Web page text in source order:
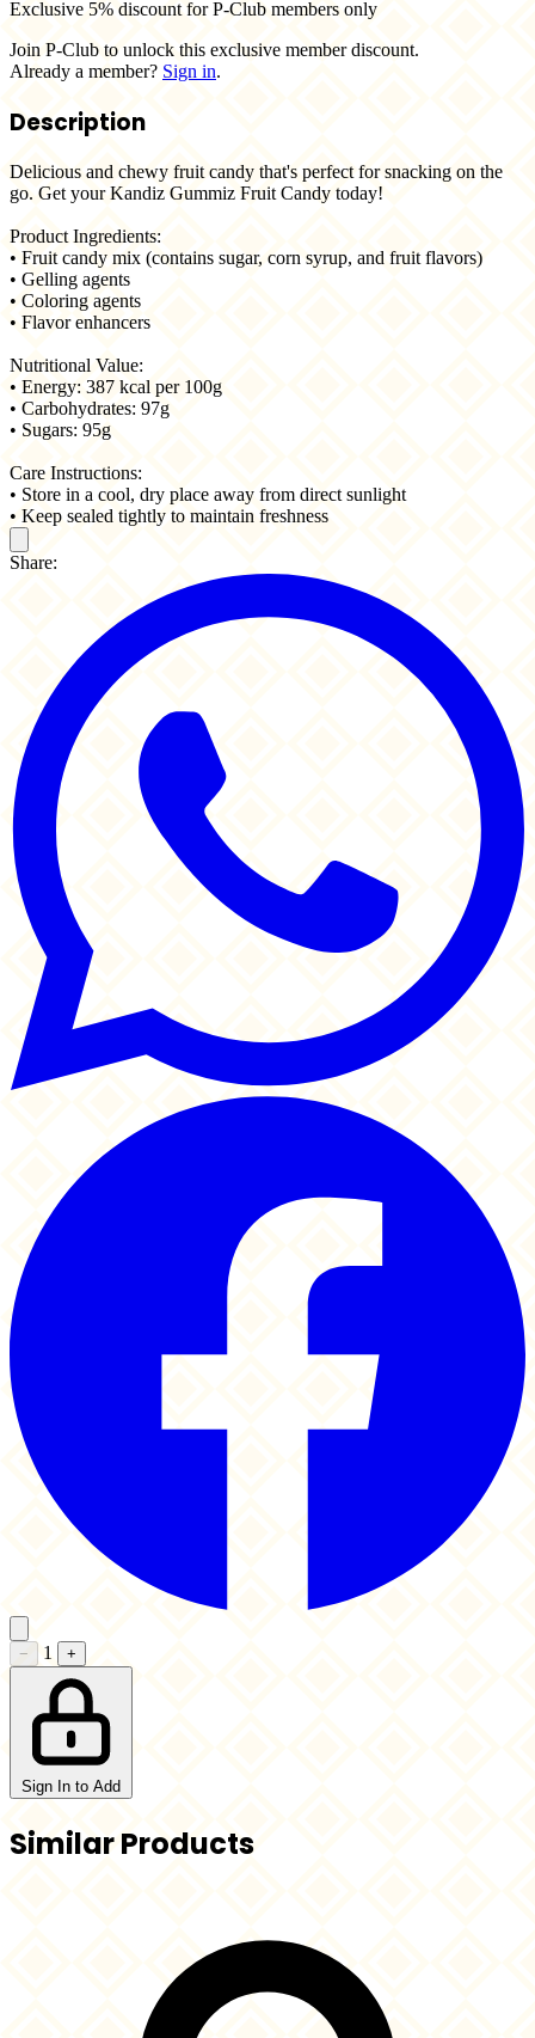
Exclusive 5% discount for P-Club members only
Join P-Club to unlock this exclusive member discount.
Already a member? Sign in.
Description
Delicious and chewy fruit candy that's perfect for snacking on the
go. Get your Kandiz Gummiz Fruit Candy today!
Product Ingredients:
• Fruit candy mix (contains sugar, corn syrup, and fruit flavors)
• Gelling agents
• Coloring agents
• Flavor enhancers
Nutritional Value:
• Energy: 387 kcal per 100g
• Carbohydrates: 97g
• Sugars: 95g
Care Instructions:
• Store in a cool, dry place away from direct sunlight
• Keep sealed tightly to maintain freshness
Share:
− 1 +
Sign In to Add
Similar Products